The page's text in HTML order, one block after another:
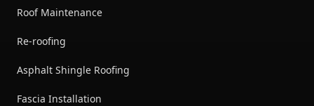
Roof Maintenance
Re-roofing
Asphalt Shingle Roofing
Fascia Installation